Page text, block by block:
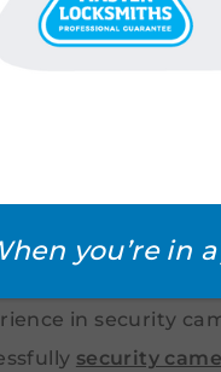
Security
– Noble
Suburbs
in security
security
you’re in